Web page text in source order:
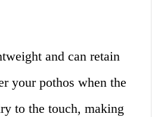
and can retain
your pothos when the
to the touch, making